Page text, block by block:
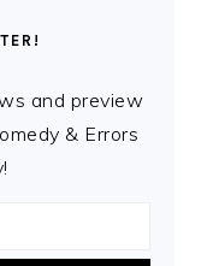
and preview
& Errors